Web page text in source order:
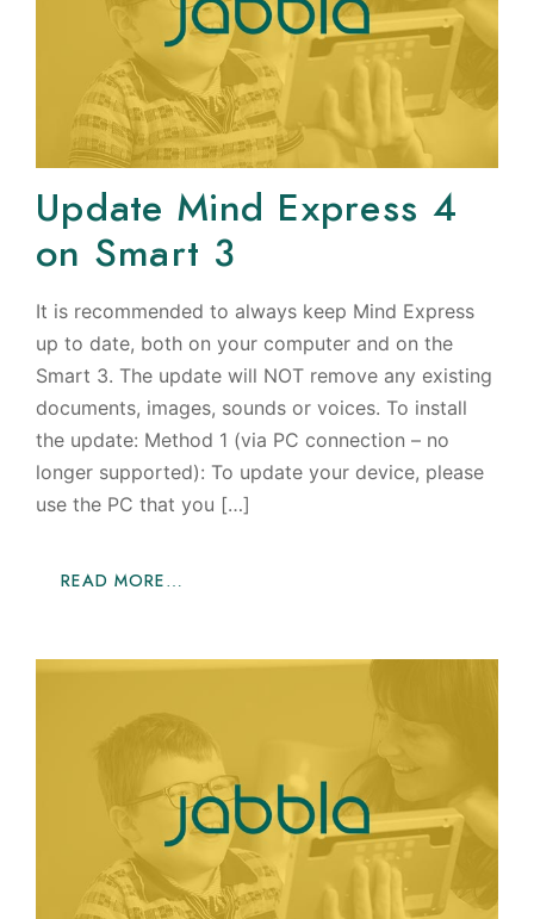
Update Mind Express 4
on Smart 3
It is recommended to always keep Mind Express
up to date, both on your computer and on the
Smart 3. The update will NOT remove any existing
documents, images, sounds or voices. To install
the update: Method 1 (via PC connection – no
longer supported): To update your device, please
use the PC that you […]
READ MORE…